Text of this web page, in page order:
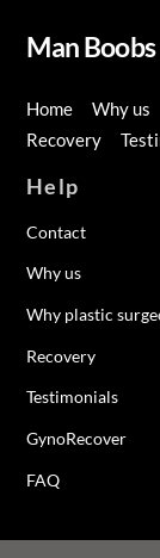
Man Boobs
Home Why us
Recovery
Help
Contact
Why us
Why plastic
Recovery
Testimonials
GynoRecover
FAQ